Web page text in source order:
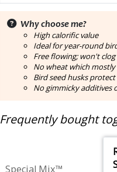
Why choose me?
High calorific value
Ideal for year-round
Free flowing; won't
No wheat which
Bird seed husks
No gimmicky additives
Frequently bought
Special Mix™